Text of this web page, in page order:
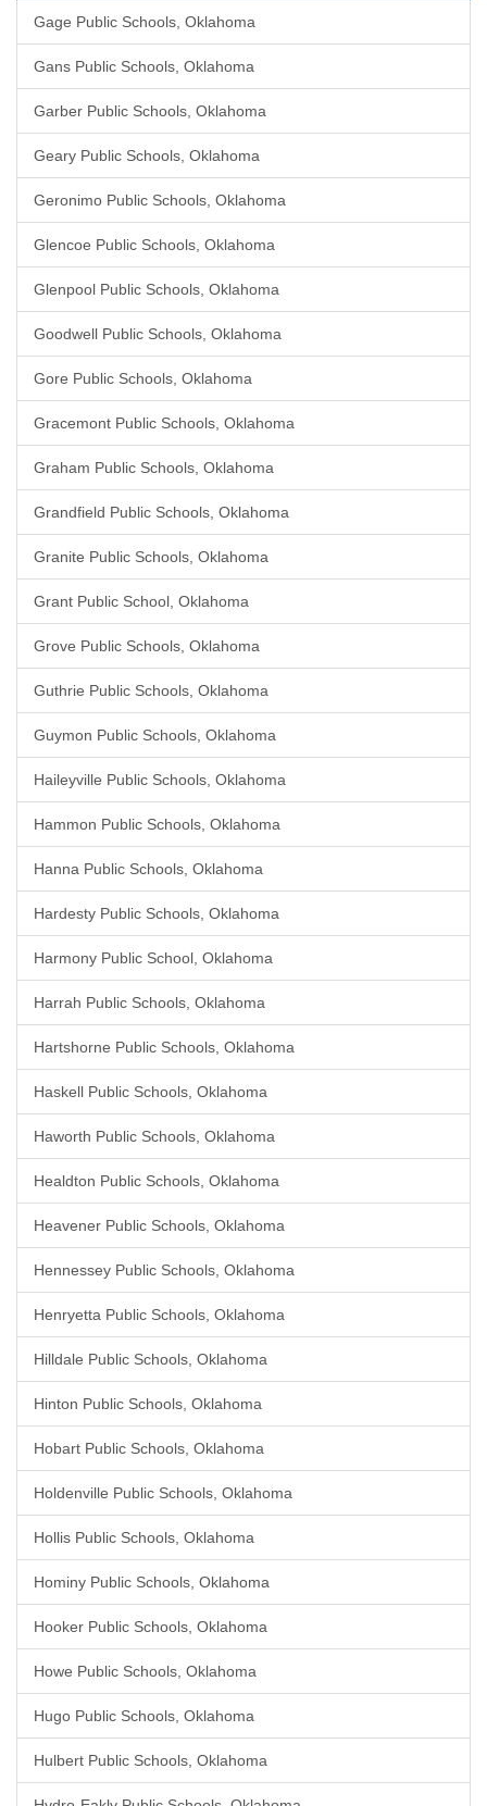
Gage Public Schools, Oklahoma
Gans Public Schools, Oklahoma
Garber Public Schools, Oklahoma
Geary Public Schools, Oklahoma
Geronimo Public Schools, Oklahoma
Glencoe Public Schools, Oklahoma
Glenpool Public Schools, Oklahoma
Goodwell Public Schools, Oklahoma
Gore Public Schools, Oklahoma
Gracemont Public Schools, Oklahoma
Graham Public Schools, Oklahoma
Grandfield Public Schools, Oklahoma
Granite Public Schools, Oklahoma
Grant Public School, Oklahoma
Grove Public Schools, Oklahoma
Guthrie Public Schools, Oklahoma
Guymon Public Schools, Oklahoma
Haileyville Public Schools, Oklahoma
Hammon Public Schools, Oklahoma
Hanna Public Schools, Oklahoma
Hardesty Public Schools, Oklahoma
Harmony Public School, Oklahoma
Harrah Public Schools, Oklahoma
Hartshorne Public Schools, Oklahoma
Haskell Public Schools, Oklahoma
Haworth Public Schools, Oklahoma
Healdton Public Schools, Oklahoma
Heavener Public Schools, Oklahoma
Hennessey Public Schools, Oklahoma
Henryetta Public Schools, Oklahoma
Hilldale Public Schools, Oklahoma
Hinton Public Schools, Oklahoma
Hobart Public Schools, Oklahoma
Holdenville Public Schools, Oklahoma
Hollis Public Schools, Oklahoma
Hominy Public Schools, Oklahoma
Hooker Public Schools, Oklahoma
Howe Public Schools, Oklahoma
Hugo Public Schools, Oklahoma
Hulbert Public Schools, Oklahoma